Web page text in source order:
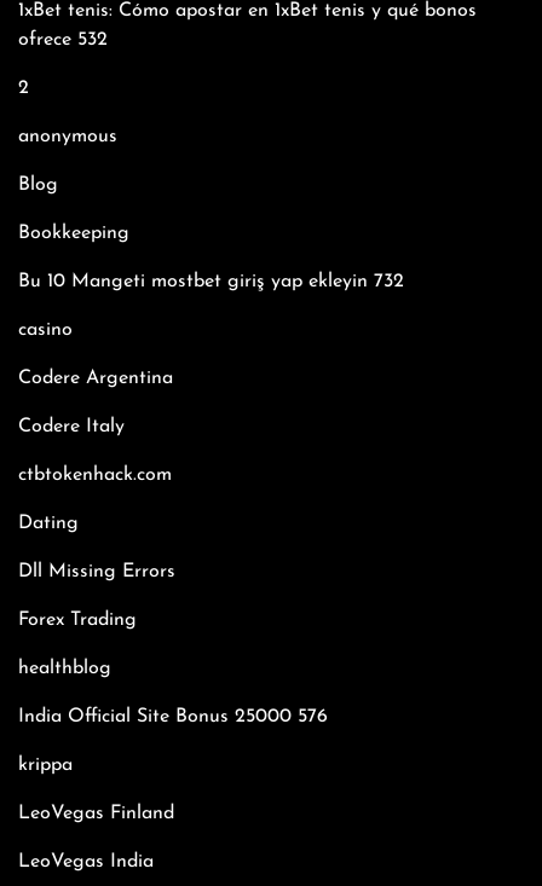
1xBet tenis: Cómo apostar en 1xBet tenis y qué bonos
ofrece 532
2
anonymous
Blog
Bookkeeping
Bu 10 Mangeti mostbet giriş yap ekleyin 732
casino
Codere Argentina
Codere Italy
ctbtokenhack.com
Dating
Dll Missing Errors
Forex Trading
healthblog
India Official Site Bonus 25000 576
krippa
LeoVegas Finland
LeoVegas India